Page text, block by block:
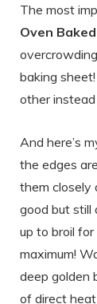
The most
Oven
baking
other
And here’s
the edges
them closely
good but still
up to broil
maximum!
deep golden
of direct